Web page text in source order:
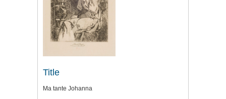
Title
Ma tante Johanna